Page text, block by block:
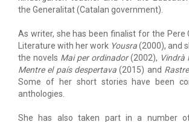
the Generalitat (Catalan government).
As writer, she has been finalist for the Pere
Literature with her work Yousra(2000), and
the novels Mai per ordinador(2002), Vindrà
Mentre el país despertava (2015) and
Some of her short stories have been
anthologies.
She has also taken part in a number